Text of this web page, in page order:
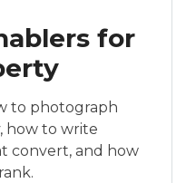
for
to photograph
how to write
convert, and how